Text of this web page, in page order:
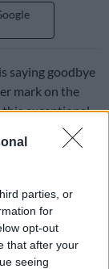
parties, or
for
opt-out
that after your
seeing
saying goodbye
mark on the
this exceptional
athlete of all
Tomljanovic,
with her head
old tennis ace